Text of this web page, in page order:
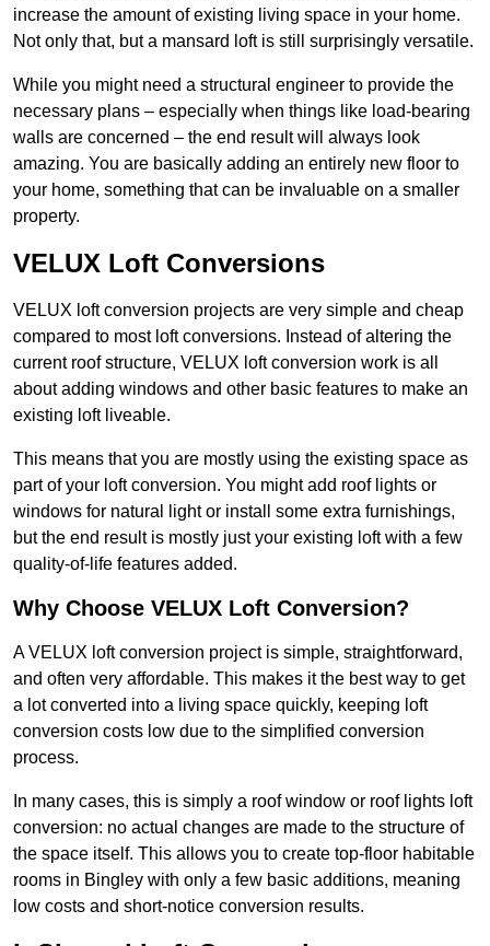
increase the amount of existing living space in your home.
Not only that, but a mansard loft is still surprisingly versatile.
While you might need a structural engineer to provide the
necessary plans – especially when things like load-bearing
walls are concerned – the end result will always look
amazing. You are basically adding an entirely new floor to
your home, something that can be invaluable on a smaller
property.
VELUX Loft Conversions
VELUX loft conversion projects are very simple and cheap
compared to most loft conversions. Instead of altering the
current roof structure, VELUX loft conversion work is all
about adding windows and other basic features to make an
existing loft liveable.
This means that you are mostly using the existing space as
part of your loft conversion. You might add roof lights or
windows for natural light or install some extra furnishings,
but the end result is mostly just your existing loft with a few
quality-of-life features added.
Why Choose VELUX Loft Conversion?
A VELUX loft conversion project is simple, straightforward,
and often very affordable. This makes it the best way to get
a lot converted into a living space quickly, keeping loft
conversion costs low due to the simplified conversion
process.
In many cases, this is simply a roof window or roof lights loft
conversion: no actual changes are made to the structure of
the space itself. This allows you to create top-floor habitable
rooms in Bingley with only a few basic additions, meaning
low costs and short-notice conversion results.